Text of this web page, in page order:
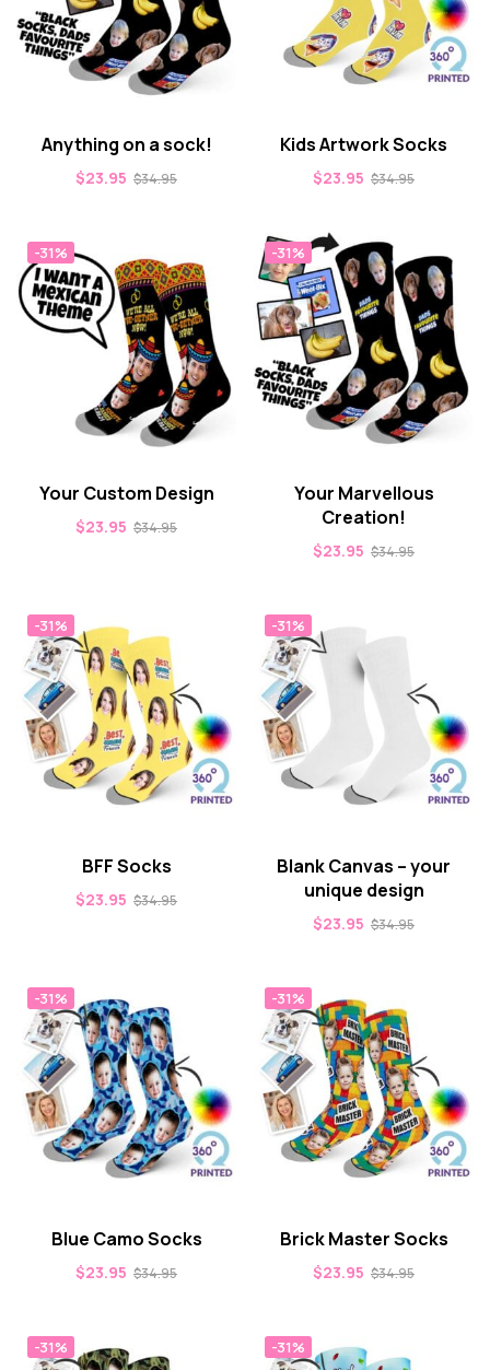
Anything on a sock!
$23.95 $34.95
Kids Artwork Socks
$23.95 $34.95
-31%
Your Custom Design
$23.95 $34.95
-31%
Your Marvellous
Creation!
$23.95 $34.95
-31%
BFF Socks
$23.95 $34.95
-31%
Blank Canvas – your
unique design
$23.95 $34.95
-31%
Blue Camo Socks
$23.95 $34.95
-31%
Brick Master Socks
$23.95 $34.95
-31% -31%